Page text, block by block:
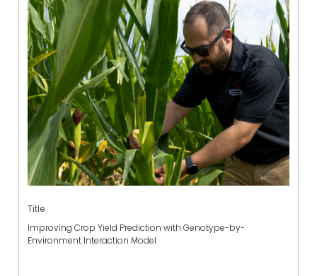
Title
Improving Crop Yield Prediction with Genotype-by-
Environment Interaction Model